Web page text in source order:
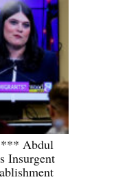
Abdul
Insurgent